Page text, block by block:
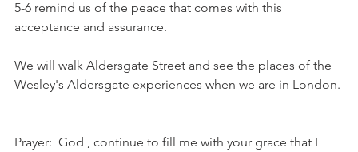
5-6 remind us of the peace that comes with this
acceptance and assurance.
We will walk Aldersgate Street and see the places of the
Wesley's Aldersgate experiences when we are in London.
Prayer:  God , continue to fill me with your grace that I